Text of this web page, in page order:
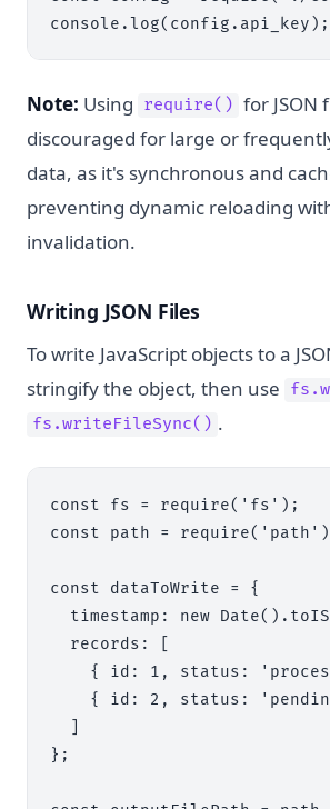
Note: Using require() for JSON
discouraged for large or
data, as it's synchronous and
preventing dynamic reloading
invalidation.
Writing JSON Files
To write JavaScript objects to a
stringify the object, then use
fs.writeFileSync() .
const fs = require('fs');
const path =
const dataToWrite = {
timestamp: new
  records: [
{ id: 1, status:
{ id: 2, status:
};